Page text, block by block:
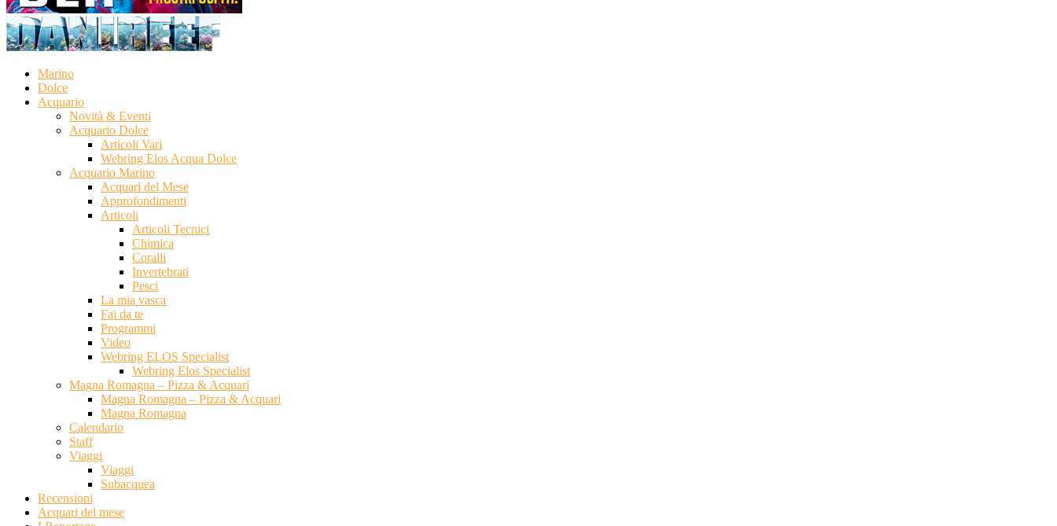
Marino
Dolce
Acquario
Novità & Eventi
Acquario Dolce
Articoli Vari
Webring Elos Acqua Dolce
Acquario Marino
Acquari del Mese
Approfondimenti
Articoli
Articoli Tecnici
Chimica
Coralli
Invertebrati
Pesci
La mia vasca
Fai da te
Programmi
Video
Webring ELOS Specialist
Webring Elos Specialist
Magna Romagna – Pizza & Acquari
Magna Romagna – Pizza & Acquari
Magna Romagna
Calendario
Staff
Viaggi
Viaggi
Subacquea
Recensioni
Acquari del mese